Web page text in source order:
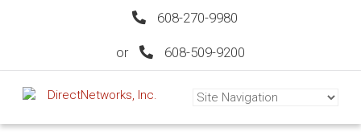
608-270-9980
or 608-509-9200